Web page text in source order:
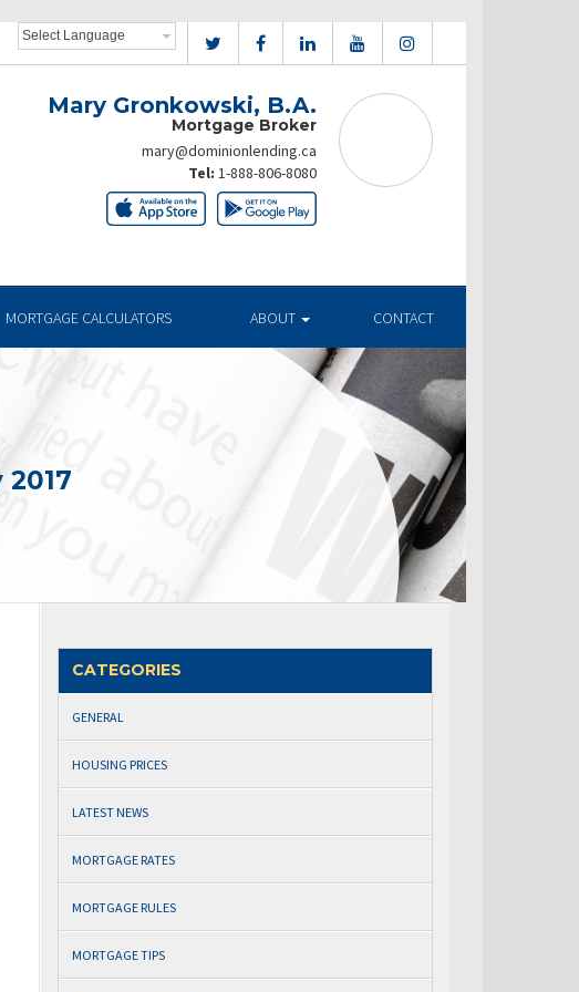
Mary Gronkowski, B.A.
Mortgage Broker
mary@dominionlending.ca
Tel: 1-888-806-8080
MORTGAGE CALCULATORS ABOUT CONTACT
2017
CATEGORIES
GENERAL
HOUSING PRICES
LATEST NEWS
MORTGAGE RATES
MORTGAGE RULES
MORTGAGE TIPS